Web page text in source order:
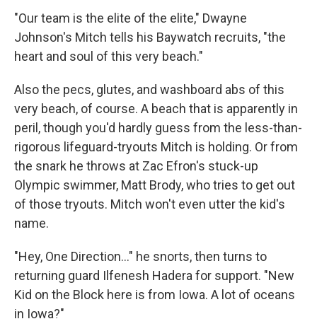
"Our team is the elite of the elite," Dwayne
Johnson's Mitch tells his Baywatch recruits, "the
heart and soul of this very beach."
Also the pecs, glutes, and washboard abs of this
very beach, of course. A beach that is apparently in
peril, though you'd hardly guess from the less-than-
rigorous lifeguard-tryouts Mitch is holding. Or from
the snark he throws at Zac Efron's stuck-up
Olympic swimmer, Matt Brody, who tries to get out
of those tryouts. Mitch won't even utter the kid's
name.
"Hey, One Direction..." he snorts, then turns to
returning guard Ilfenesh Hadera for support. "New
Kid on the Block here is from Iowa. A lot of oceans
in Iowa?"